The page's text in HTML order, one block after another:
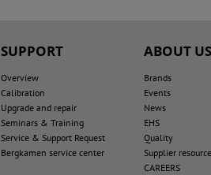
SUPPORT
Overview
Calibration
Upgrade and repair
Seminars & Training
Service & Support Request
Bergkamen service center
ABOUT US
Brands
Events
News
EHS
Quality
Supplier
CAREERS